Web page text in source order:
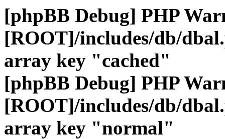
[phpBB Debug] PHP
[ROOT]/includes/db/
array key "cached"
[phpBB Debug] PHP
[ROOT]/includes/db/
array key "normal"